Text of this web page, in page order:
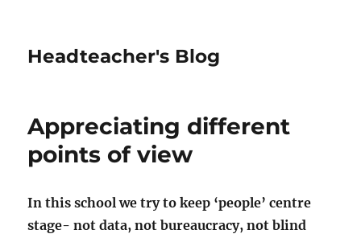
Headteacher's Blog
Appreciating different
points of view
In this school we try to keep ‘people’ centre
stage- not data, not bureaucracy, not blind